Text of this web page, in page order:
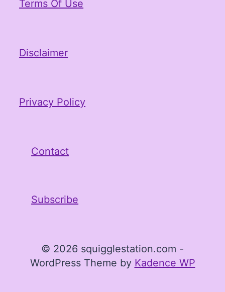
Terms Of Use
Disclaimer
Privacy Policy
Contact
Subscribe
© 2026 squigglestation.com -
WordPress Theme by Kadence WP